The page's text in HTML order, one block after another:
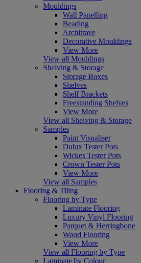
Mouldings
Wall Panelling
Beading
Architrave
Decorative Mouldings
View More
View all Mouldings
Shelving & Storage
Storage Boxes
Shelves
Shelf Brackets
Freestanding Shelves
View More
View all Shelving & Storage
Samples
Paint Visualiser
Dulux Tester Pots
Wickes Tester Pots
Crown Tester Pots
View More
View all Samples
Flooring & Tiling
Flooring by Type
Laminate Flooring
Luxury Vinyl Flooring
Parquet & Herringbone
Wood Flooring
View More
View all Flooring by Type
Laminate by Colour